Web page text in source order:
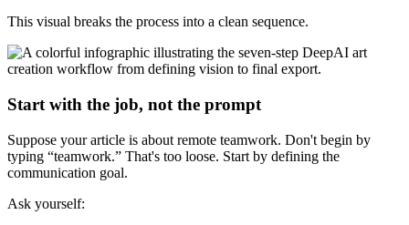
This visual breaks the process into a clean sequence.
Start with the job, not the prompt
Suppose your article is about remote teamwork. Don't begin by
typing “teamwork.” That's too loose. Start by defining the
communication goal.
Ask yourself: